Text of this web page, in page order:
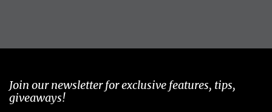
Join our newsletter for exclusive features, tips,
giveaways!